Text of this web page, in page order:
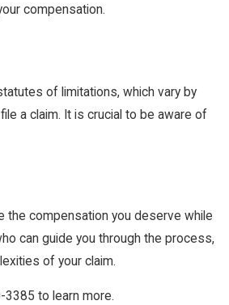
compensation.
of limitations, which vary by
a claim. It is crucial to be aware of
the compensation you deserve while
can guide you through the process,
of your claim.
3385 to learn more.